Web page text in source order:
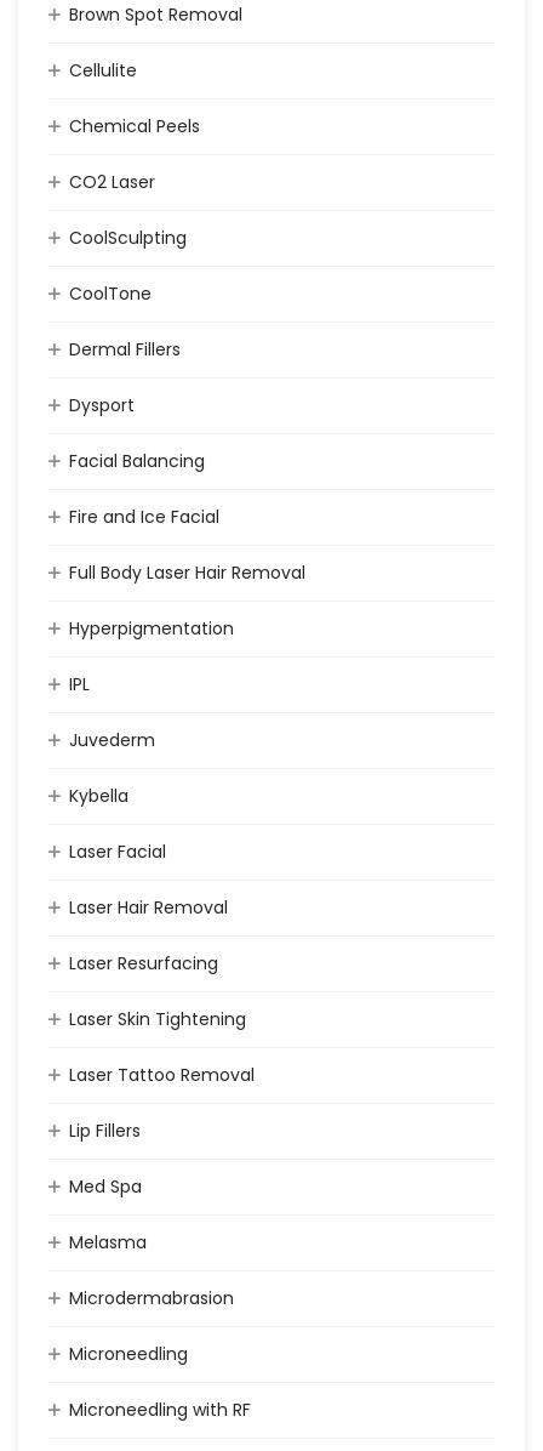
Brown Spot Removal
Cellulite
Chemical Peels
CO2 Laser
CoolSculpting
CoolTone
Dermal Fillers
Dysport
Facial Balancing
Fire and Ice Facial
Full Body Laser Hair Removal
Hyperpigmentation
IPL
Juvederm
Kybella
Laser Facial
Laser Hair Removal
Laser Resurfacing
Laser Skin Tightening
Laser Tattoo Removal
Lip Fillers
Med Spa
Melasma
Microdermabrasion
Microneedling
Microneedling with RF